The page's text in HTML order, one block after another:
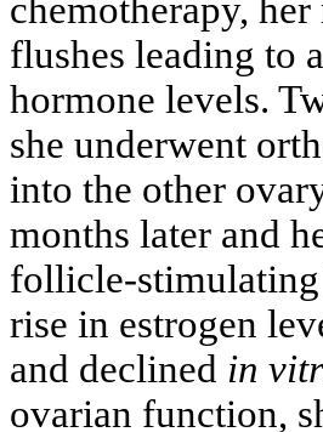
chemotherapy,
flushes leading to
hormone levels.
she underwent
into the other
months later and
follicle-stimulating
rise in estrogen
and declined in
ovarian function,